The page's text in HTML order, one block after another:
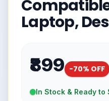
Laptop,
₹899 -70% OFF
In Stock & Ready to